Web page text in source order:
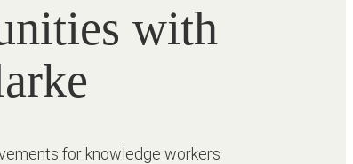
with
for knowledge workers